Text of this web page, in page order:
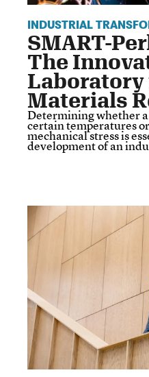
INDUSTRIAL
SMART-
The
Laboratory
Materials
Determining whether
certain temperatures
mechanical stress is
development of an